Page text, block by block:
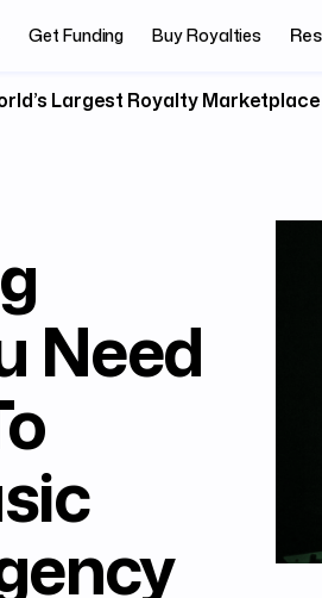
Get Funding Buy Royalties
Largest Royalty Marketplace
Need